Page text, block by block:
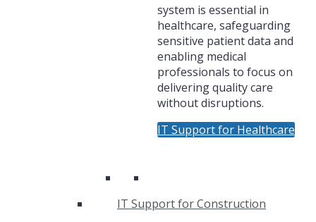
system is essential in
healthcare, safeguarding
sensitive patient data and
enabling medical
professionals to focus on
delivering quality care
without disruptions.
IT Support for Healthcare
IT Support for Construction